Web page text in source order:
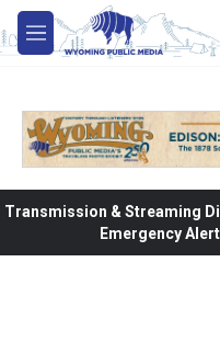
Skip to main content
M
e
Transmission & Streaming
Emergency